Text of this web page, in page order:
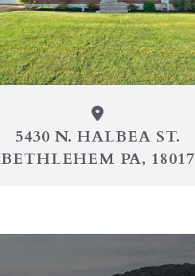
5430 N. HALBEA ST.
BETHLEHEM PA, 18017